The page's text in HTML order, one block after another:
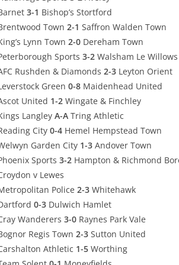
3-1 Bishop’s Stortford
Town 2-1 Saffron Walden Town
Lynn Town 2-0 Dereham Town
Sports 3-2 Walsham Le Willows
Rushden & Diamonds 2-3 Leyton Orient
Green 0-8 Maidenhead United
United 1-2 Wingate & Finchley
Langley A-A Tring Athletic
City 0-4 Hemel Hempstead Town
Garden City 1-3 Andover Town
Sports 3-2 Hampton & Richmond
v Lewes
Police 2-3 Whitehawk
0-3 Dulwich Hamlet
Wanderers 3-0 Raynes Park Vale
Regis Town 2-3 Sutton United
Athletic 1-5 Worthing